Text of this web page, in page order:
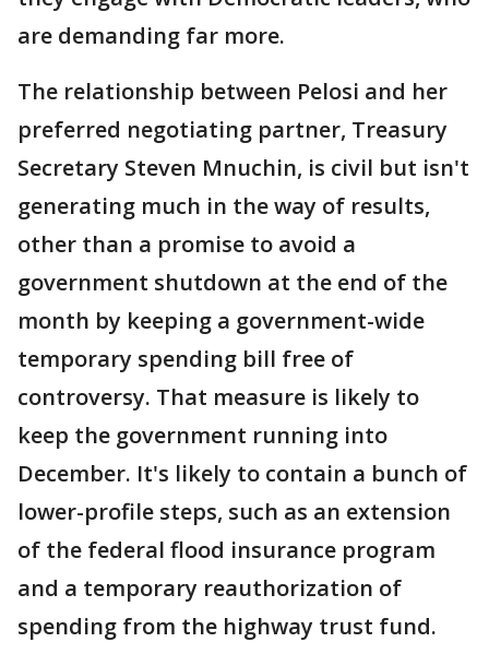
are demanding far more.
The relationship between Pelosi and her
preferred negotiating partner, Treasury
Secretary Steven Mnuchin, is civil but isn't
generating much in the way of results,
other than a promise to avoid a
government shutdown at the end of the
month by keeping a government-wide
temporary spending bill free of
controversy. That measure is likely to
keep the government running into
December. It's likely to contain a bunch of
lower-profile steps, such as an extension
of the federal flood insurance program
and a temporary reauthorization of
spending from the highway trust fund.